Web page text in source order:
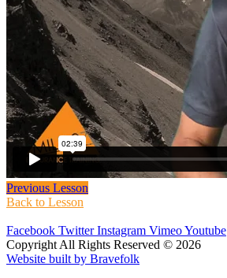
Previous Lesson
Back to Lesson
Facebook Twitter Instagram VimeoYoutube
Copyright All Rights Reserved © 2026
Website built by Bravefolk